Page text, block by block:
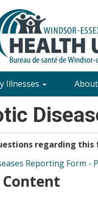
Illnesses
regarding this
Reporting Form -
Content